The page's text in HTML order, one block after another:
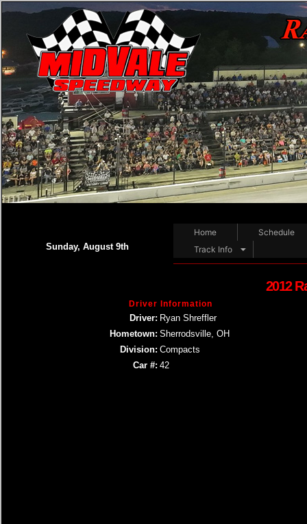
Sunday, August 9th
Home
Schedule
Track Info
2012
Driver Information
Driver: Ryan Shreffler
Hometown: Sherrodsville, OH
Division: Compacts
Car #: 42